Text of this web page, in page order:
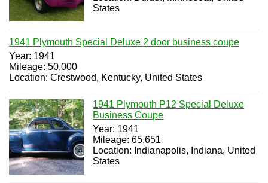
States
1941 Plymouth Special Deluxe 2 door business coupe
Year: 1941
Mileage: 50,000
Location: Crestwood, Kentucky, United States
1941 Plymouth P12 Special Deluxe
Business Coupe
Year: 1941
Mileage: 65,651
Location: Indianapolis, Indiana, United
States